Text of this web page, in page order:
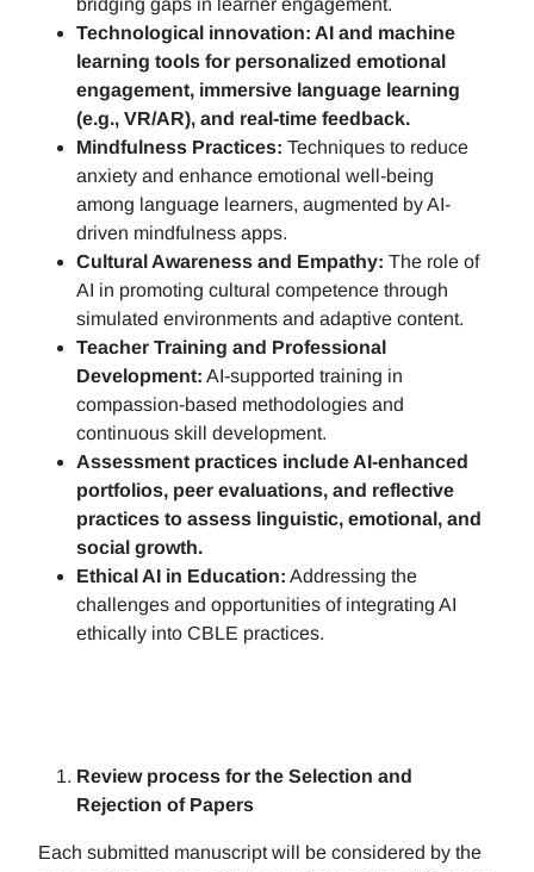
bridging gaps in learner engagement.
Technological innovation: AI and machine
learning tools for personalized emotional
engagement, immersive language learning
(e.g., VR/AR), and real-time feedback.
Mindfulness Practices: Techniques to reduce
anxiety and enhance emotional well-being
among language learners, augmented by AI-
driven mindfulness apps.
Cultural Awareness and Empathy: The role of
AI in promoting cultural competence through
simulated environments and adaptive content.
Teacher Training and Professional
Development: AI-supported training in
compassion-based methodologies and
continuous skill development.
Assessment practices include AI-enhanced
portfolios, peer evaluations, and reflective
practices to assess linguistic, emotional, and
social growth.
Ethical AI in Education: Addressing the
challenges and opportunities of integrating AI
ethically into CBLE practices.
Review process for the Selection and
Rejection of Papers
Each submitted manuscript will be considered by the